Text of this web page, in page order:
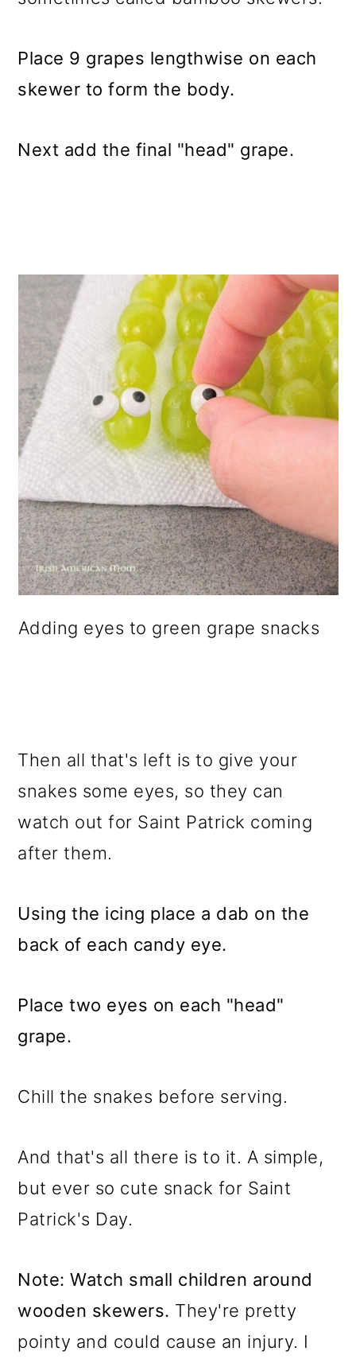
Place 9 grapes lengthwise on each
skewer to form the body.
Next add the final "head" grape.
Adding eyes to green grape snacks
Then all that's left is to give your
snakes some eyes, so they can
watch out for Saint Patrick coming
after them.
Using the icing place a dab on the
back of each candy eye.
Place two eyes on each "head"
grape.
Chill the snakes before serving.
And that's all there is to it. A simple,
but ever so cute snack for Saint
Patrick's Day.
Note: Watch small children around
wooden skewers. They're pretty
pointy and could cause an injury. I